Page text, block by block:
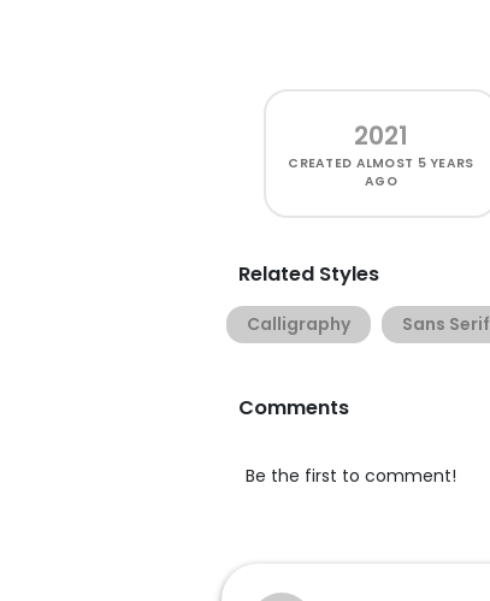
2021
CREATED ALMOST 5 YEARS
AGO
Related Styles
Calligraphy Sans Serif
Comments
Be the first to comment!